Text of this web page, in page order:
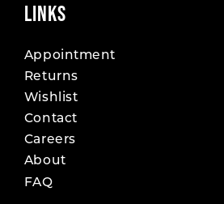
LINKS
Appointment
Returns
Wishlist
Contact
Careers
About
FAQ